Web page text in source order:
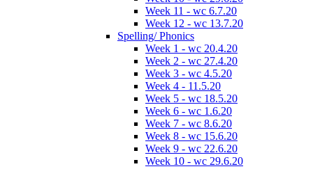
Week 11 - wc 6.7.20
Week 12 - wc 13.7.20
Spelling/ Phonics
Week 1 - wc 20.4.20
Week 2 - wc 27.4.20
Week 3 - wc 4.5.20
Week 4 - 11.5.20
Week 5 - wc 18.5.20
Week 6 - wc 1.6.20
Week 7 - wc 8.6.20
Week 8 - wc 15.6.20
Week 9 - wc 22.6.20
Week 10 - wc 29.6.20